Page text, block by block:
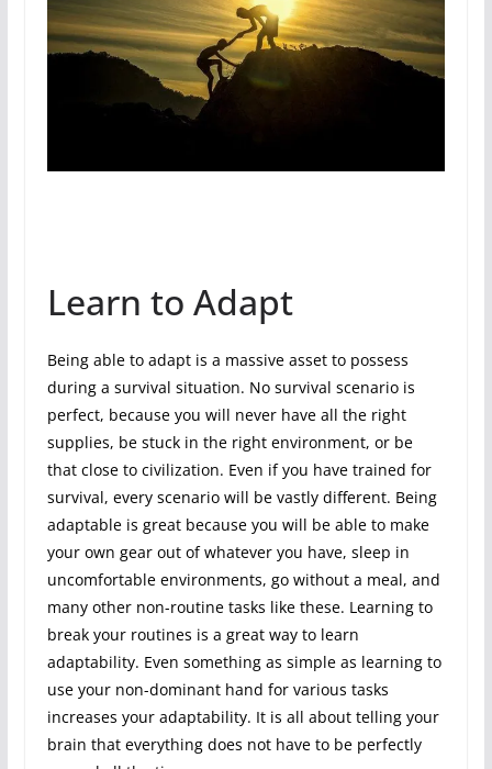
Learn to Adapt
Being able to adapt is a massive asset to possess
during a survival situation. No survival scenario is
perfect, because you will never have all the right
supplies, be stuck in the right environment, or be
that close to civilization. Even if you have trained for
survival, every scenario will be vastly different. Being
adaptable is great because you will be able to make
your own gear out of whatever you have, sleep in
uncomfortable environments, go without a meal, and
many other non-routine tasks like these. Learning to
break your routines is a great way to learn
adaptability. Even something as simple as learning to
use your non-dominant hand for various tasks
increases your adaptability. It is all about telling your
brain that everything does not have to be perfectly